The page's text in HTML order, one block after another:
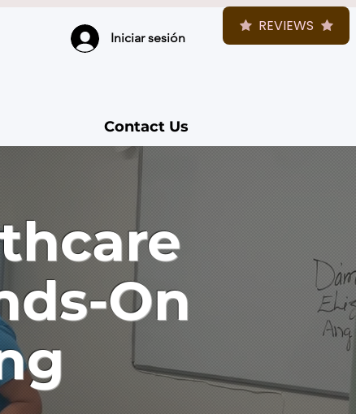
Iniciar sesión
Contact Us
On
REVIEWS